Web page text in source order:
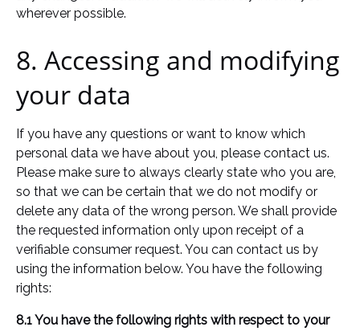
wherever possible.
8. Accessing and modifying
your data
If you have any questions or want to know which
personal data we have about you, please contact us.
Please make sure to always clearly state who you are,
so that we can be certain that we do not modify or
delete any data of the wrong person. We shall provide
the requested information only upon receipt of a
verifiable consumer request. You can contact us by
using the information below. You have the following
rights:
8.1 You have the following rights with respect to your